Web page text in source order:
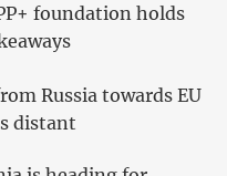
foundation holds
Russia towards EU
distant